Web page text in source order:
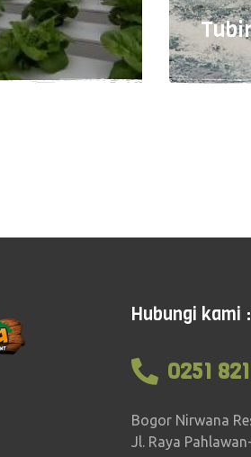
Hubungi kami :
0251
Bogor Nirwana
Jl. Raya